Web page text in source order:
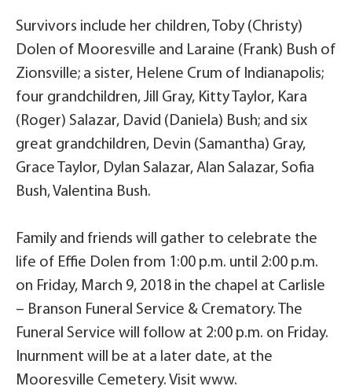
Survivors include her children, Toby (Christy)
Dolen of Mooresville and Laraine (Frank) Bush of
Zionsville; a sister, Helene Crum of Indianapolis;
four grandchildren, Jill Gray, Kitty Taylor, Kara
(Roger) Salazar, David (Daniela) Bush; and six
great grandchildren, Devin (Samantha) Gray,
Grace Taylor, Dylan Salazar, Alan Salazar, Sofia
Bush, Valentina Bush.
Family and friends will gather to celebrate the
life of Effie Dolen from 1:00 p.m. until 2:00 p.m.
on Friday, March 9, 2018 in the chapel at Carlisle
– Branson Funeral Service & Crematory. The
Funeral Service will follow at 2:00 p.m. on Friday.
Inurnment will be at a later date, at the
Mooresville Cemetery. Visit www.